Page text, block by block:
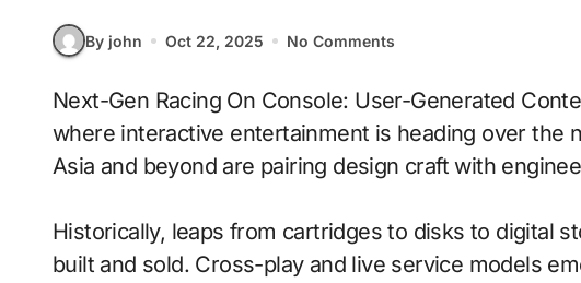
By john Oct 22, 2025 No Comments
Next-Gen Racing On Console: User-Generated Content With Persistent Worlds signals
where interactive entertainment is heading over the
Asia and beyond are pairing design craft with
Historically, leaps from cartridges to disks to digital
built and sold. Cross-play and live service models